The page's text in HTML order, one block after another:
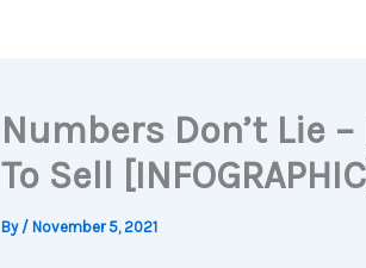
Numbers Don’t Lie
To Sell
By / November 5, 2021